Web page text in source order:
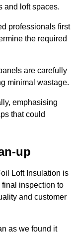
and loft spaces.
professionals first
the required
are carefully
minimal wastage.
emphasising
that could
up
Loft Insulation is
inspection to
and customer
as we found it